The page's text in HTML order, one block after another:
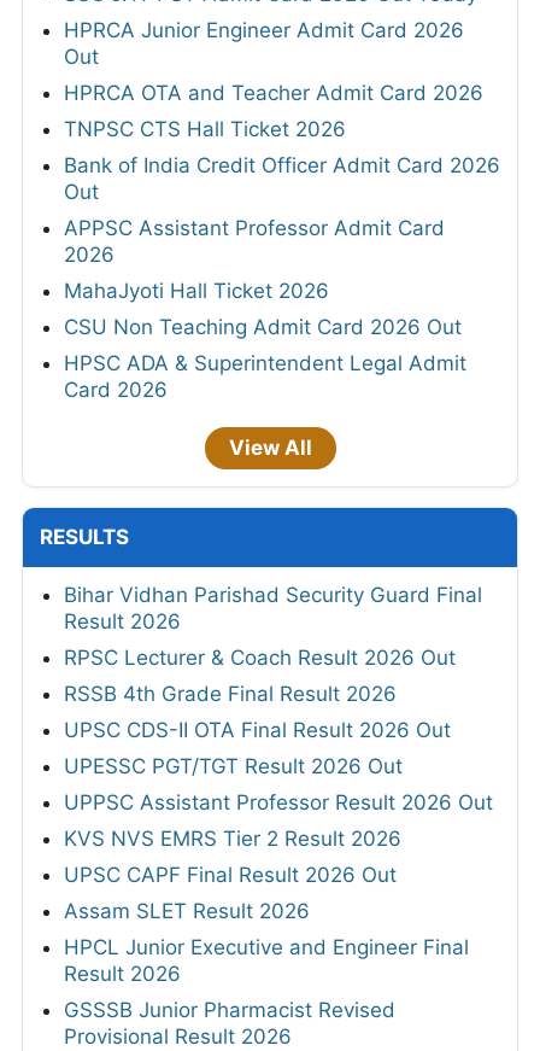
HPRCA Junior Engineer Admit Card 2026
Out
HPRCA OTA and Teacher Admit Card 2026
TNPSC CTS Hall Ticket 2026
Bank of India Credit Officer Admit Card 2026
Out
APPSC Assistant Professor Admit Card
2026
MahaJyoti Hall Ticket 2026
CSU Non Teaching Admit Card 2026 Out
HPSC ADA & Superintendent Legal Admit
Card 2026
View All
RESULTS
Bihar Vidhan Parishad Security Guard Final
Result 2026
RPSC Lecturer & Coach Result 2026 Out
RSSB 4th Grade Final Result 2026
UPSC CDS-II OTA Final Result 2026 Out
UPESSC PGT/TGT Result 2026 Out
UPPSC Assistant Professor Result 2026 Out
KVS NVS EMRS Tier 2 Result 2026
UPSC CAPF Final Result 2026 Out
Assam SLET Result 2026
HPCL Junior Executive and Engineer Final
Result 2026
GSSSB Junior Pharmacist Revised
Provisional Result 2026